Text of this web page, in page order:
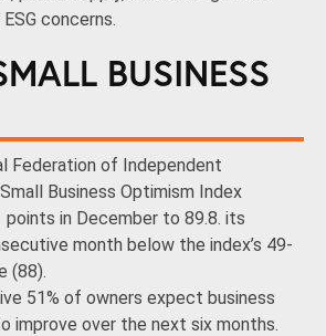
concerns.
BUSINESS
Federation of Independent
Business Optimism Index
points in December to 89.8. its
month below the index’s 49-
(88).
51% of owners expect business
improve over the next six months.